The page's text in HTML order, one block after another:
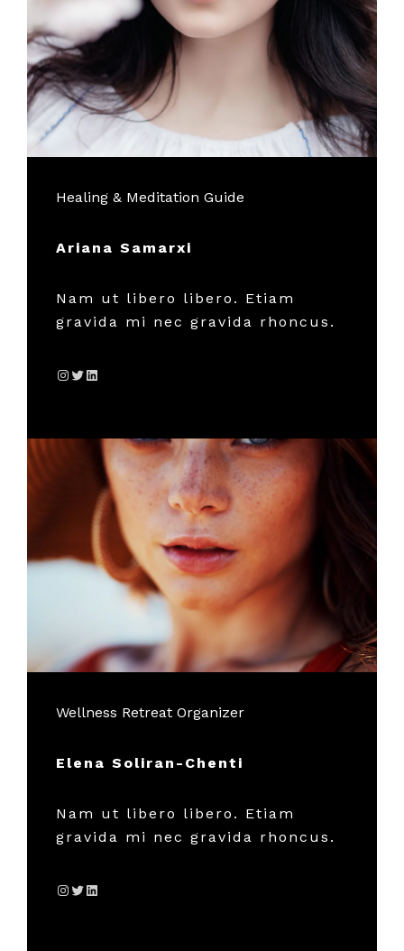
Healing & Meditation Guide
Ariana Samarxi
Nam ut libero libero. Etiam
gravida mi nec gravida rhoncus.
Instagram Twitter LinkedIn
Wellness Retreat Organizer
Elena Soliran-Chenti
Nam ut libero libero. Etiam
gravida mi nec gravida rhoncus.
Instagram Twitter LinkedIn